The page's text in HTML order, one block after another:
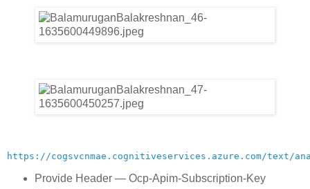
https://cogsvcnmae.cognitiveservices.azure.com/
Provide Header — Ocp-Apim-Subscription-Key